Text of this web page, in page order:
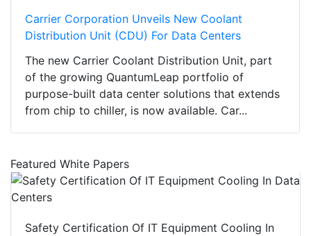
Carrier Corporation Unveils New Coolant
Distribution Unit (CDU) For Data Centers
The new Carrier Coolant Distribution Unit, part
of the growing QuantumLeap portfolio of
purpose-built data center solutions that extends
from chip to chiller, is now available. Car...
Featured White Papers
Safety Certification Of IT Equipment Cooling In